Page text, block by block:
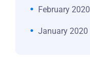
February 2020
January 2020